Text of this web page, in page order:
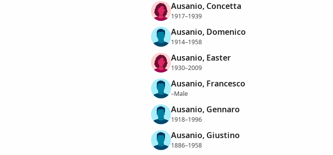
Ausanio, Concetta
1917–1939
Ausanio, Domenico
1914–1958
Ausanio, Easter
1930–2009
Ausanio, Francesco
–Male
Ausanio, Gennaro
1918–1996
Ausanio, Giustino
1886–1958